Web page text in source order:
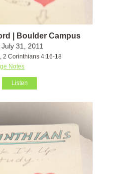
| Boulder Campus
31, 2011
2 Corinthians 4:16-18
Notes
Listen